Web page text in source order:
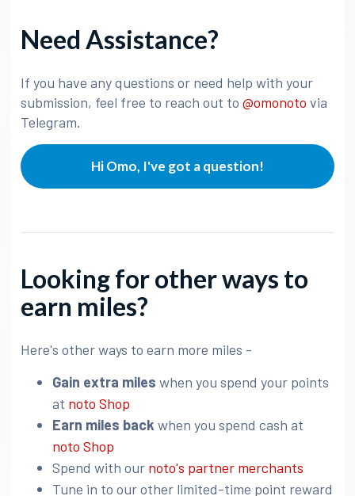
Need Assistance?
If you have any questions or need help with your
submission, feel free to reach out to@omonoto via
Telegram.
Hi Omo, I've got a question!
Looking for other ways to
earn miles?
Here's other ways to earn more miles -
Gain extra mileswhen you spend your points
at noto Shop
Earn miles back when you spend cash at
noto Shop
Spend with our noto's partner merchants
Tune in to our other limited-time point reward